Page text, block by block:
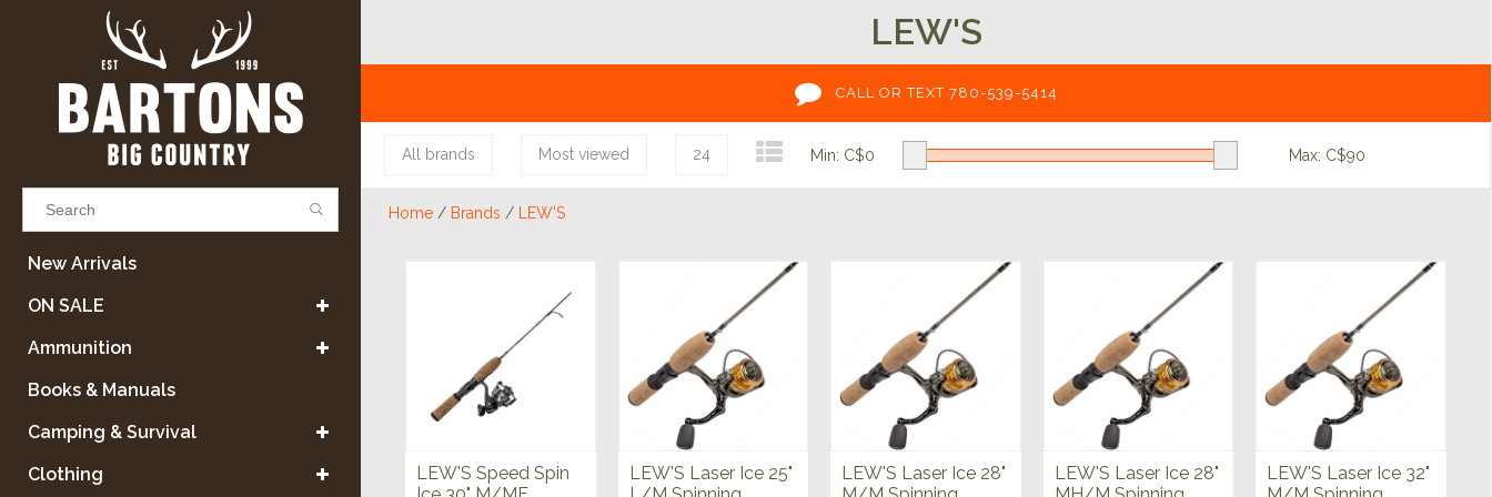
Results found
VIEW ALL RESULTS
GO BACK
New Arrivals
ON SALE
Ammunition
Books & Manuals
Camping & Survival
Clothing
LEW'S
CALL OR TEXT 780-539-5414
All brands Most viewed 24 Min: C$0 Max: C$90
Home / Brands / LEW'S
LEW'S Speed Spin
LEW'S Laser Ice 25"
LEW'S Laser Ice 28"
LEW'S Laser Ice 28"
LEW'S Laser Ice 32"